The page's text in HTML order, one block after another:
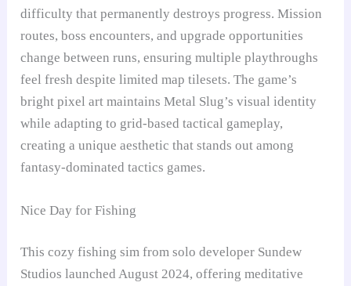
difficulty that permanently destroys progress. Mission
routes, boss encounters, and upgrade opportunities
change between runs, ensuring multiple playthroughs
feel fresh despite limited map tilesets. The game’s
bright pixel art maintains Metal Slug’s visual identity
while adapting to grid-based tactical gameplay,
creating a unique aesthetic that stands out among
fantasy-dominated tactics games.
Nice Day for Fishing
This cozy fishing sim from solo developer Sundew
Studios launched August 2024, offering meditative